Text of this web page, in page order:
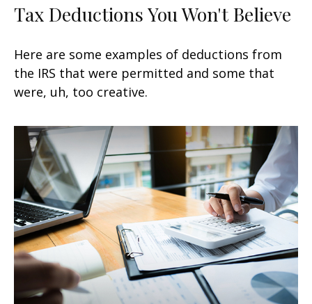
Tax Deductions You Won't Believe
Here are some examples of deductions from
the IRS that were permitted and some that
were, uh, too creative.